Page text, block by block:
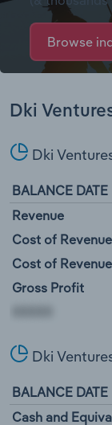
Browse
Dki
Dki
BALANCE DATE
Revenue
Cost of Revenue
Cost of
Gross Profit
Dki
BALANCE DATE
Cash and